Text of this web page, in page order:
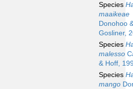
Species
maaikeae
Donohoo
Gosliner,
Species
malesso
& Hoff,
Species
mango